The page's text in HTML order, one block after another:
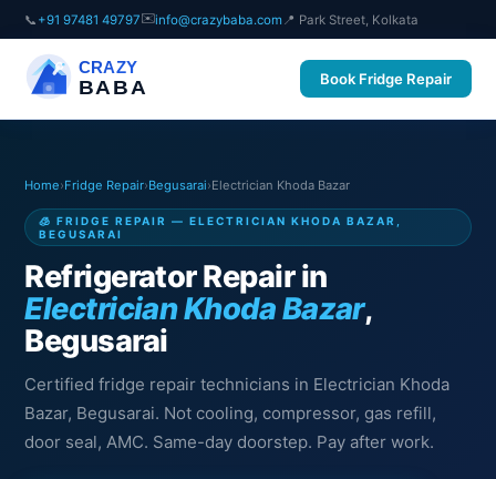
📞 +91 97481 49797✉️info@crazybaba.com 📍 Park Street, Kolkata
CRAZY
BABA Book Fridge Repair
Home›Fridge Repair›Begusarai›Electrician Khoda Bazar
🧊 FRIDGE REPAIR — ELECTRICIAN KHODA BAZAR,
BEGUSARAI
Refrigerator Repair in
Electrician Khoda Bazar,
Begusarai
Certified fridge repair technicians in Electrician Khoda
Bazar, Begusarai. Not cooling, compressor, gas refill,
door seal, AMC. Same-day doorstep. Pay after work.